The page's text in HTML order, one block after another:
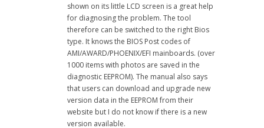
shown on its little LCD screen is a great help
for diagnosing the problem. The tool
therefore can be switched to the right Bios
type. It knows the BIOS Post codes of
AMI/AWARD/PHOENIX/EFI mainboards. (over
1000 items with photos are saved in the
diagnostic EEPROM). The manual also says
that users can download and upgrade new
version data in the EEPROM from their
website but I do not know if there is a new
version available.